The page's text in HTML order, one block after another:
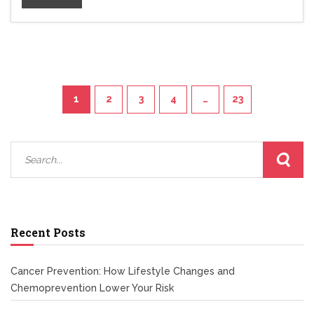
1 2 3 4 … 23
Recent Posts
Cancer Prevention: How Lifestyle Changes and
Chemoprevention Lower Your Risk